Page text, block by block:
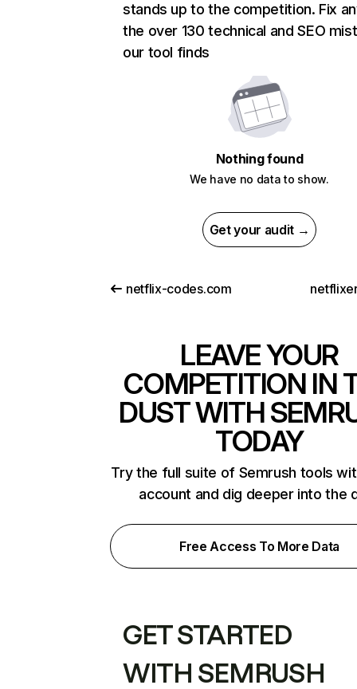
stands up to the competition. Fix
the over 130 technical and SEO
our tool finds
Nothing found
We have no data to show.
Get your audit →
netflix-codes.com
LEAVE YOUR
COMPETITION IN
DUST WITH
TODAY
Try the full suite of Semrush tools
account and dig deeper into the
Free Access To More Data
GET STARTED
WITH SEMRUSH